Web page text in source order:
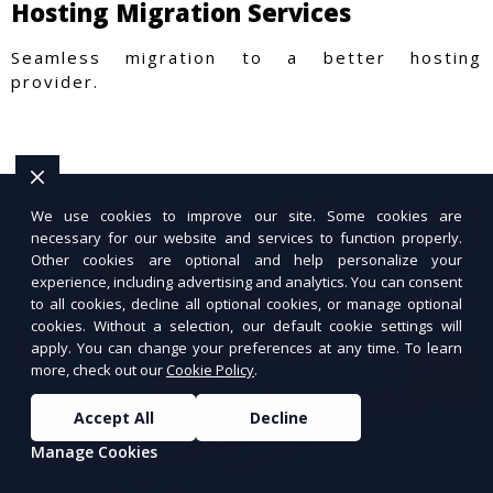
Hosting Migration Services
Seamless migration to a better hosting
provider.
We use cookies to improve our site. Some cookies are
necessary for our website and services to function properly.
Other cookies are optional and help personalize your
experience, including advertising and analytics. You can consent
to all cookies, decline all optional cookies, or manage optional
cookies. Without a selection, our default cookie settings will
apply. You can change your preferences at any time. To learn
more, check out ourCookie Policy.
Accept All
Decline
Manage Cookies